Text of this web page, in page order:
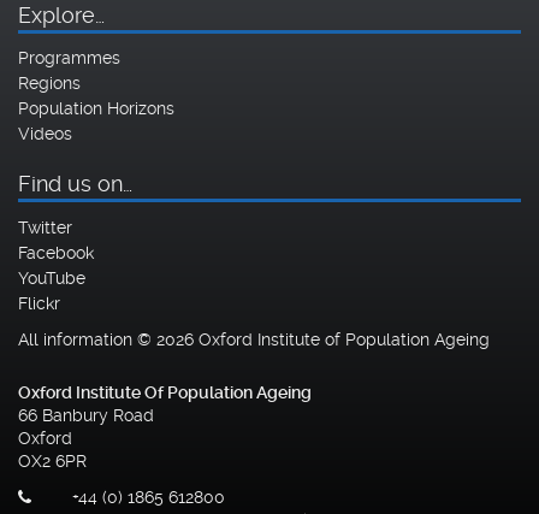
Explore…
Programmes
Regions
Population Horizons
Videos
Find us on…
Twitter
Facebook
YouTube
Flickr
All information © 2026 Oxford Institute of Population Ageing
Oxford Institute Of Population Ageing
66 Banbury Road
Oxford
OX2 6PR
+44 (0) 1865 612800